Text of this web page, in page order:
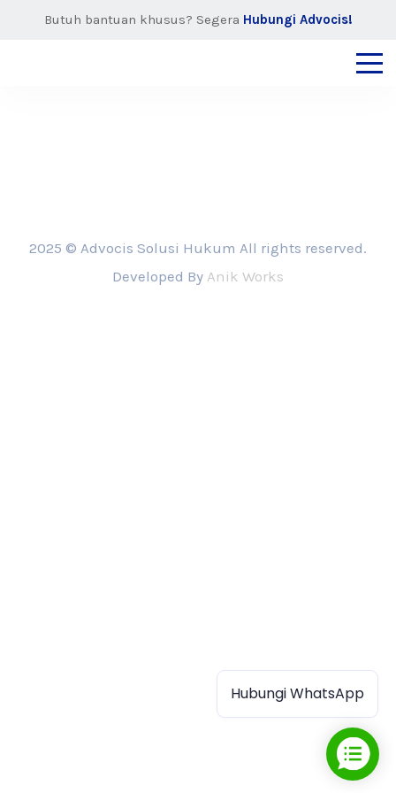
Butuh bantuan khusus? Segera Hubungi Advocis!
2025 © Advocis Solusi Hukum All rights reserved.
Developed By Anik Works
Hubungi WhatsApp